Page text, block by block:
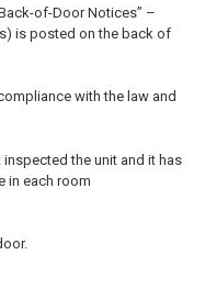
of-Door Notices” –
is posted on the back of
with the law and
the unit and it has
in each room